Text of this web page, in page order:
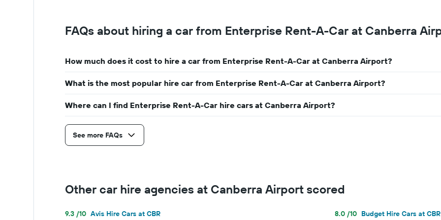
FAQs about hiring a car from Enterprise Rent-A-Car at Canberra
How much does it cost to hire a car from Enterprise Rent-A-Car at Canberra Airport?
What is the most popular hire car from Enterprise Rent-A-Car at Canberra Airport?
Where can I find Enterprise Rent-A-Car hire cars at Canberra Airport?
See more FAQs
Other car hire agencies at Canberra Airport scored
9.3 /10 Avis Hire Cars at CBR 8.0 /10 Budget Hire Cars at CBR